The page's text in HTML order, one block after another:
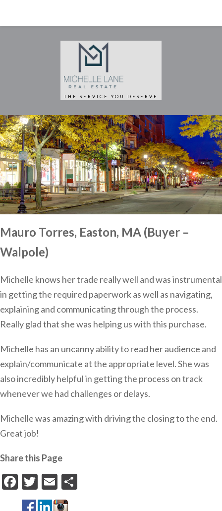
THE SERVICE YOU DESERVE
Mauro Torres, Easton, MA (Buyer –
Walpole)
Michelle knows her trade really well and was instrumental
in getting the required paperwork as well as navigating,
explaining and communicating through the process.
Really glad that she was helping us with this purchase.
Michelle has an uncanny ability to read her audience and
explain/communicate at the appropriate level. She was
also incredibly helpful in getting the process on track
whenever we had challenges or delays.
Michelle was amazing with driving the closing to the end.
Great job!
Share this Page
Facebook
Twitter
Email